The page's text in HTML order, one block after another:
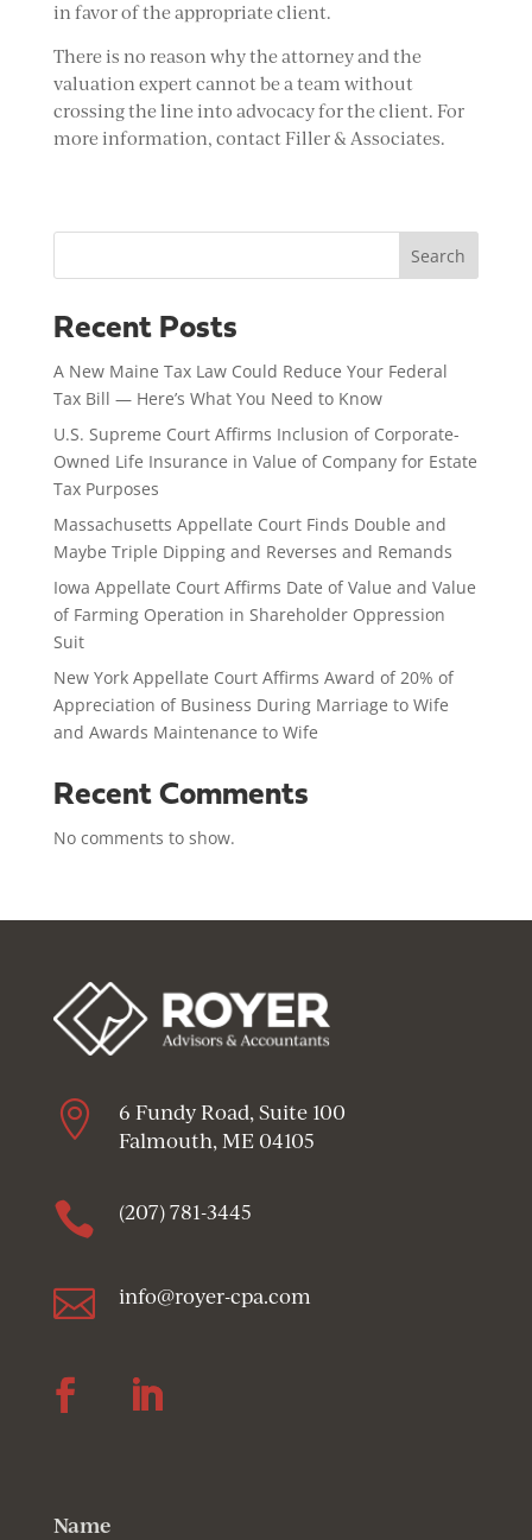
in favor of the appropriate client.
There is no reason why the attorney and the
valuation expert cannot be a team without
crossing the line into advocacy for the client. For
more information, contact Filler & Associates.
Search
Recent Posts
A New Maine Tax Law Could Reduce Your Federal
Tax Bill — Here’s What You Need to Know
U.S. Supreme Court Affirms Inclusion of Corporate-
Owned Life Insurance in Value of Company for Estate
Tax Purposes
Massachusetts Appellate Court Finds Double and
Maybe Triple Dipping and Reverses and Remands
Iowa Appellate Court Affirms Date of Value and Value
of Farming Operation in Shareholder Oppression
Suit
New York Appellate Court Affirms Award of 20% of
Appreciation of Business During Marriage to Wife
and Awards Maintenance to Wife
Recent Comments
No comments to show.

6 Fundy Road, Suite 100
Falmouth, ME 04105
 (207) 781-3445
 info@royer-cpa.com
Name